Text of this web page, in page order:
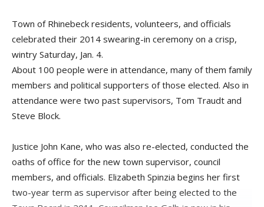
Town of Rhinebeck residents, volunteers, and officials
celebrated their 2014 swearing-in ceremony on a crisp,
wintry Saturday, Jan. 4.
About 100 people were in attendance, many of them family
members and political supporters of those elected. Also in
attendance were two past supervisors, Tom Traudt and
Steve Block.
Justice John Kane, who was also re-elected, conducted the
oaths of office for the new town supervisor, council
members, and officials. Elizabeth Spinzia begins her first
two-year term as supervisor after being elected to the